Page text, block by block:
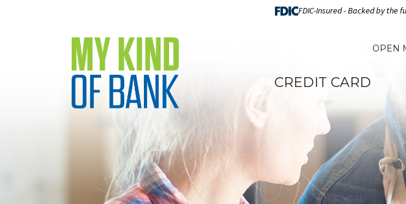
FDIC-Insured - Backed by the
OPEN
CREDIT CARD